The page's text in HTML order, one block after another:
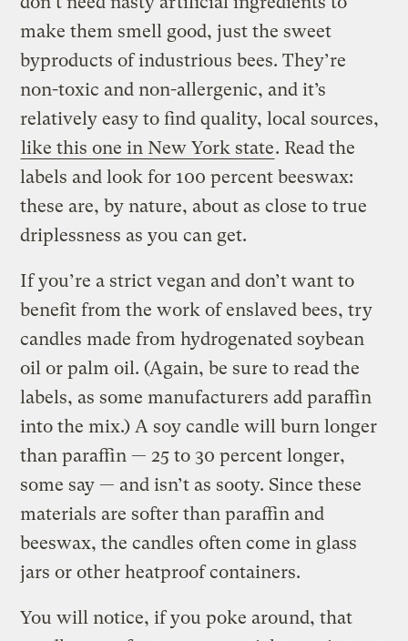
make them smell good, just the sweet
byproducts of industrious bees. They’re
non-toxic and non-allergenic, and it’s
relatively easy to find quality, local sources,
like this one in New York state. Read the
labels and look for 100 percent beeswax:
these are, by nature, about as close to true
driplessness as you can get.
If you’re a strict vegan and don’t want to
benefit from the work of enslaved bees, try
candles made from hydrogenated soybean
oil or palm oil. (Again, be sure to read the
labels, as some manufacturers add paraffin
into the mix.) A soy candle will burn longer
than paraffin — 25 to 30 percent longer,
some say — and isn’t as sooty. Since these
materials are softer than paraffin and
beeswax, the candles often come in glass
jars or other heatproof containers.
You will notice, if you poke around, that